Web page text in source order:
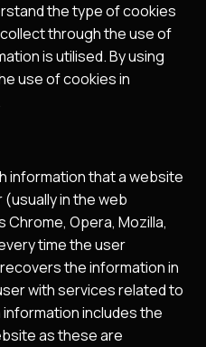
the type of cookies
through the use of
is utilised. By using
use of cookies in
information that a website
in the web
Opera, Mozilla,
time the user
the information in
with services related to
includes the
as these are